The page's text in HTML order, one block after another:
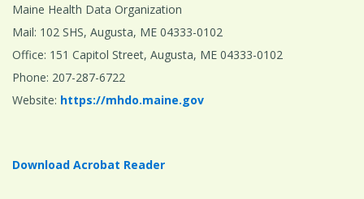
Maine Health Data Organization
Mail: 102 SHS, Augusta, ME 04333-0102
Office: 151 Capitol Street, Augusta, ME 04333-0102
Phone: 207-287-6722
Website: https://mhdo.maine.gov
Download Acrobat Reader